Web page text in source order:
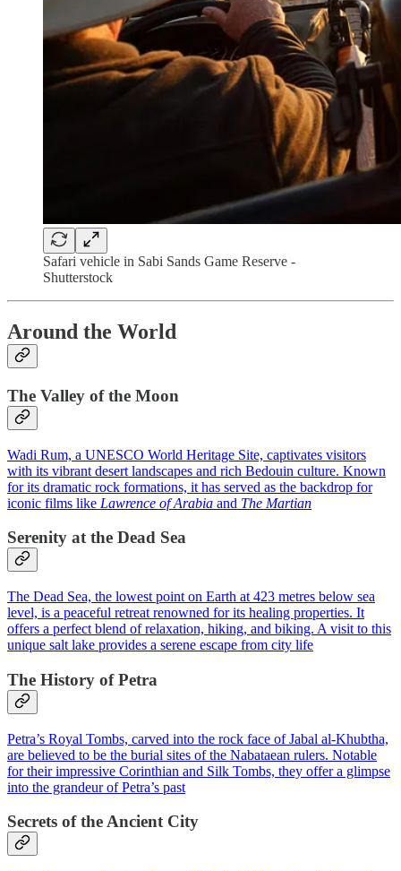
Safari vehicle in Sabi Sands Game Reserve -
Shutterstock
Around the World
The Valley of the Moon
Wadi Rum, a UNESCO World Heritage Site, captivates visitors
with its vibrant desert landscapes and rich Bedouin culture. Known
for its dramatic rock formations, it has served as the backdrop for
iconic films like Lawrence of Arabia and The Martian
Serenity at the Dead Sea
The Dead Sea, the lowest point on Earth at 423 metres below sea
level, is a peaceful retreat renowned for its healing properties. It
offers a perfect blend of relaxation, hiking, and biking. A visit to this
unique salt lake provides a serene escape from city life
The History of Petra
Petra’s Royal Tombs, carved into the rock face of Jabal al-Khubtha,
are believed to be the burial sites of the Nabataean rulers. Notable
for their impressive Corinthian and Silk Tombs, they offer a glimpse
into the grandeur of Petra’s past
Secrets of the Ancient City